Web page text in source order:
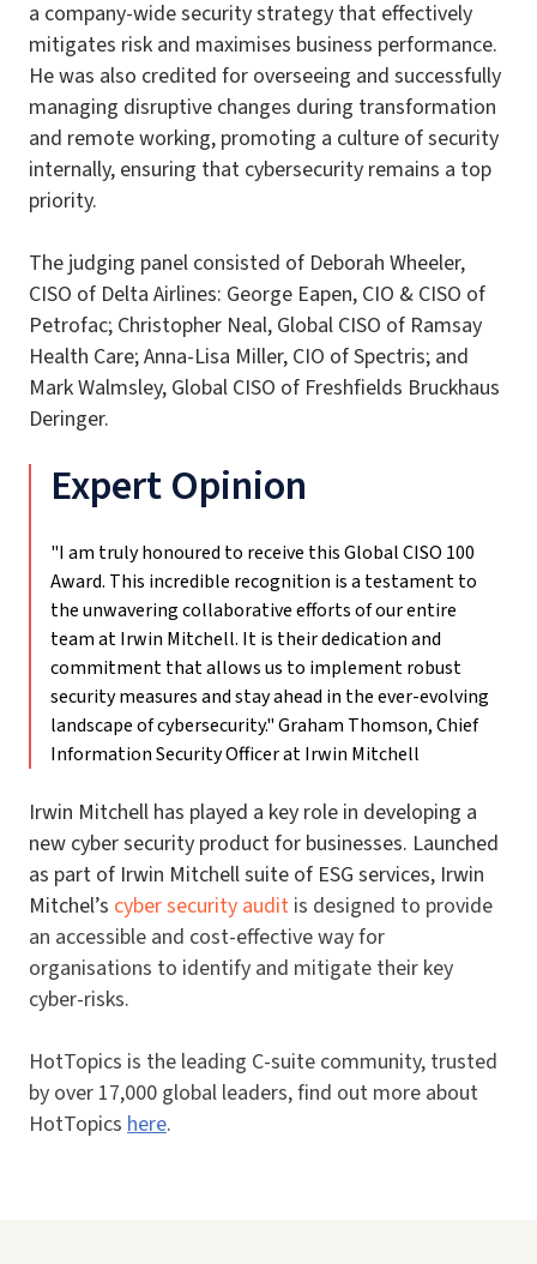
a company-wide security strategy that effectively
mitigates risk and maximises business performance.
He was also credited for overseeing and successfully
managing disruptive changes during transformation
and remote working, promoting a culture of security
internally, ensuring that cybersecurity remains a top
priority.
The judging panel consisted of Deborah Wheeler,
CISO of Delta Airlines: George Eapen, CIO & CISO of
Petrofac; Christopher Neal, Global CISO of Ramsay
Health Care; Anna-Lisa Miller, CIO of Spectris; and
Mark Walmsley, Global CISO of Freshfields Bruckhaus
Deringer.
Expert Opinion
"I am truly honoured to receive this Global CISO 100
Award. This incredible recognition is a testament to
the unwavering collaborative efforts of our entire
team at Irwin Mitchell. It is their dedication and
commitment that allows us to implement robust
security measures and stay ahead in the ever-evolving
landscape of cybersecurity."Graham Thomson, Chief
Information Security Officer at Irwin Mitchell
Irwin Mitchell has played a key role in developing a
new cyber security product for businesses. Launched
as part of Irwin Mitchell suite of ESG services, Irwin
Mitchel’s cyber security audit is designed to provide
an accessible and cost-effective way for
organisations to identify and mitigate their key
cyber-risks.
HotTopics is the leading C-suite community, trusted
by over 17,000 global leaders, find out more about
HotTopics here.